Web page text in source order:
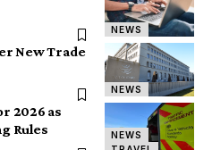
NEWS
NEWS
New Trade
NEWS
2026 as
Rules